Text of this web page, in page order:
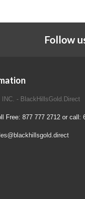
Follow
INC. - BlackHillsGold.Direct
Free: 877 777 2712 or call: